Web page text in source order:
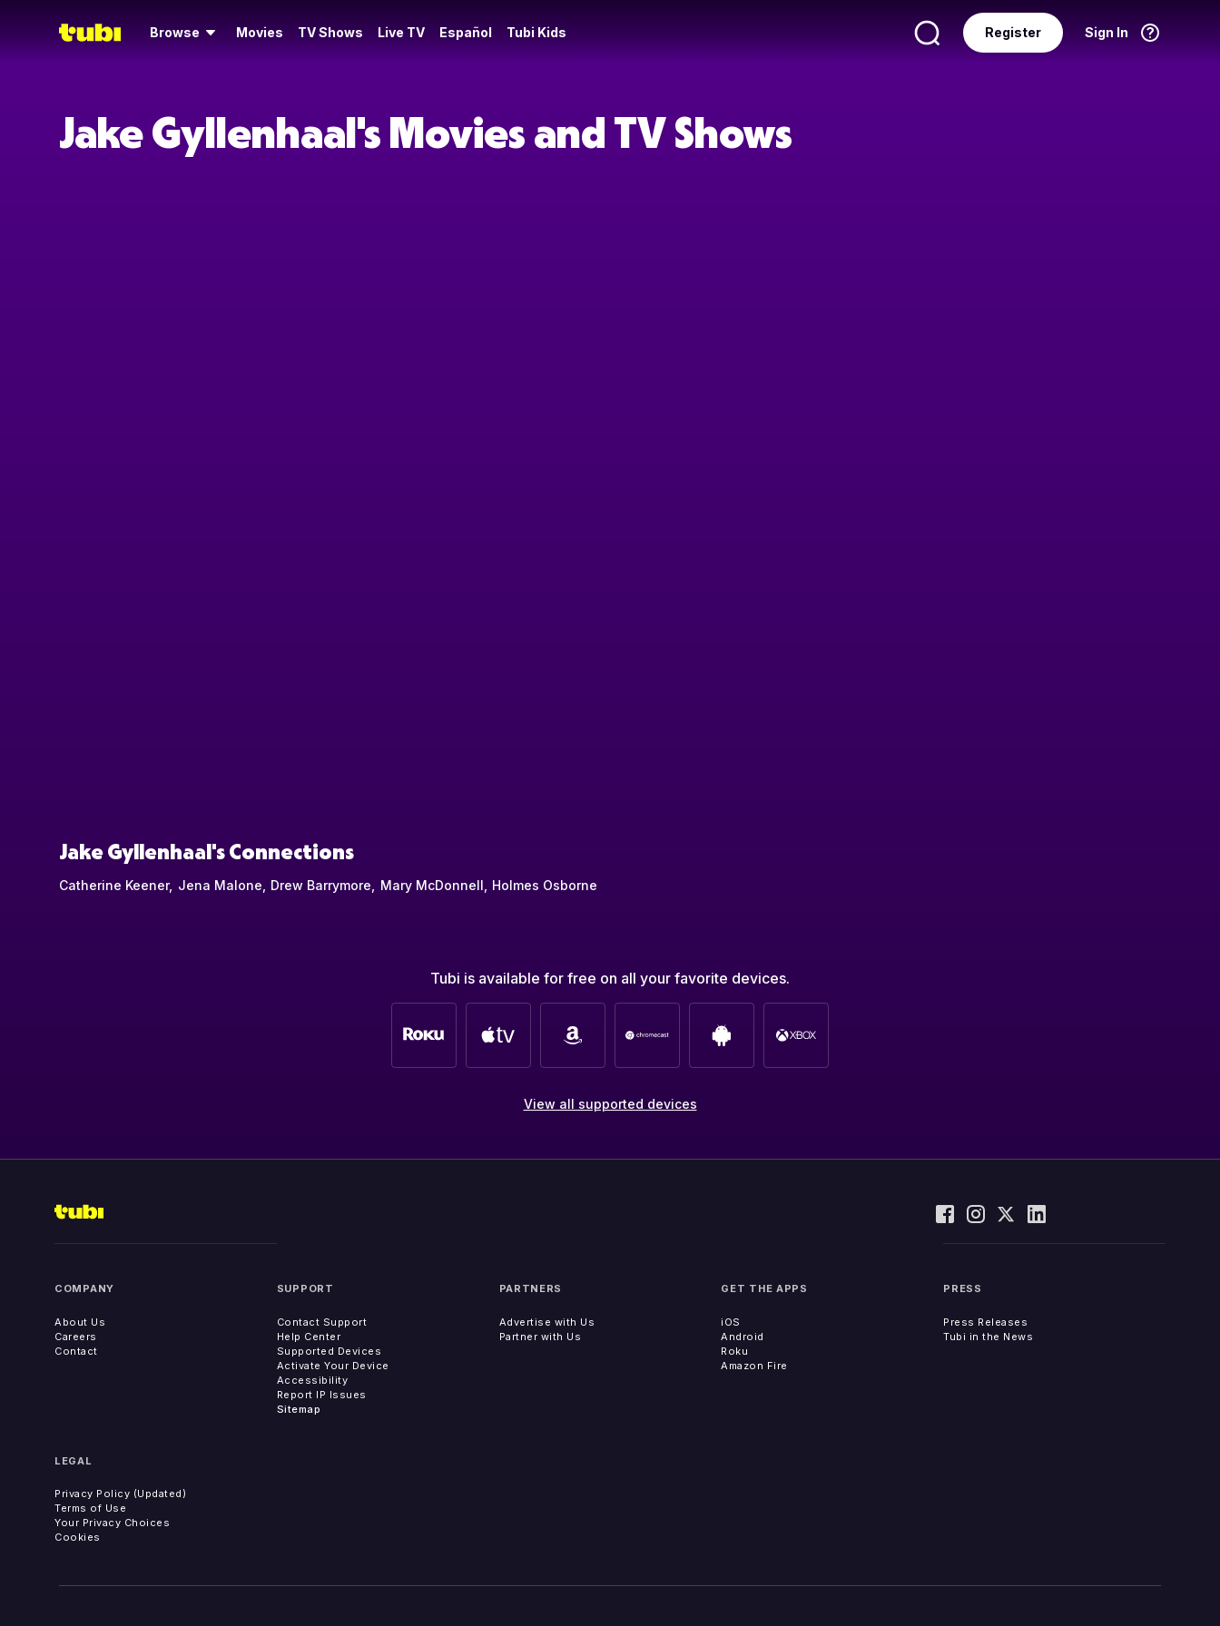
Browse Movies TV Shows Live TV Español Tubi Kids Sign In
Register
Jake Gyllenhaal's Movies and TV Shows
Jake Gyllenhaal's Connections
Catherine Keener Jena Malone Drew Barrymore Mary McDonnell Holmes Osborne
Tubi is available for free on all your favorite devices.
View all supported devices
COMPANY
About Us
Careers
Contact
SUPPORT
Contact Support
Help Center
Supported Devices
Activate Your Device
Accessibility
Report IP Issues
Sitemap
PARTNERS
Advertise with Us
Partner with Us
GET THE APPS
iOS
Android
Roku
Amazon Fire
PRESS
Press Releases
Tubi in the News
LEGAL
Privacy Policy (Updated)
Terms of Use
Your Privacy Choices
Cookies